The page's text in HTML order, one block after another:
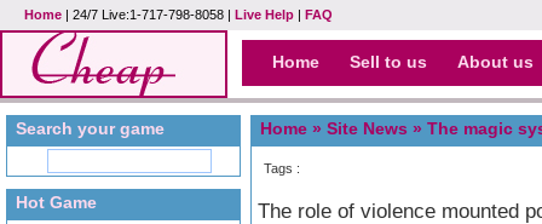
Home | 24/7 Live:1-717-798-8058 | Live Help | FAQ
Home Sell to us About us
Search your game
Hot Game
Home » Site News » The magic
Tags :
The role of violence mounted